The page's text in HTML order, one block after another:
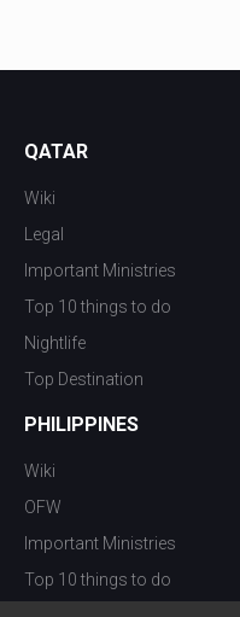
QATAR
Wiki
Legal
Important Ministries
Top 10 things to do
Nightlife
Top Destination
PHILIPPINES
Wiki
OFW
Important Ministries
Top 10 things to do